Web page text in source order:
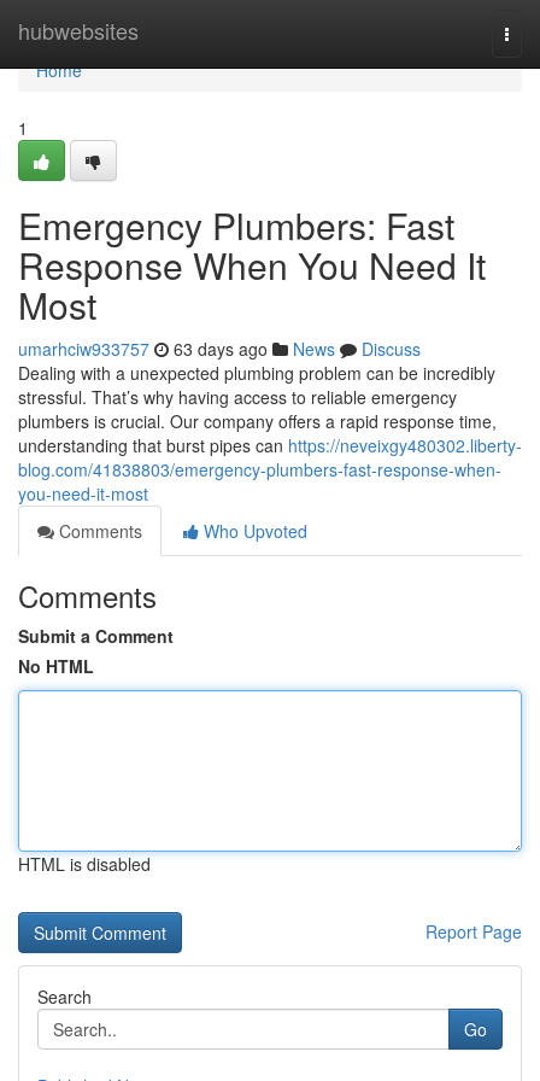
hubwebsites
Home
Home
1
Emergency Plumbers: Fast
Response When You Need It
Most
umarhciw933757 63 days ago News
Discuss
Dealing with a unexpected plumbing problem can be incredibly
stressful. That’s why having access to reliable emergency
plumbers is crucial. Our company offers a rapid response time,
understanding that burst pipes can https://neveixgy480302.liberty-
blog.com/41838803/emergency-plumbers-fast-response-when-
you-need-it-most
Comments
Who Upvoted
Comments
Submit a Comment
No HTML
HTML is disabled
Report Page
Search
Go